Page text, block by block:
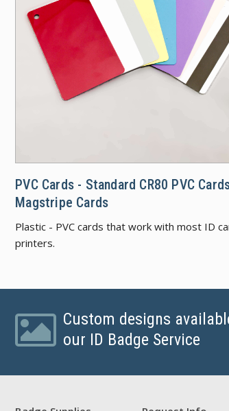
PVC Cards - Standard CR80 PVC
Magstripe Cards
Plastic - PVC cards that work with most ID
printers.
Custom designs
our ID Badge Service